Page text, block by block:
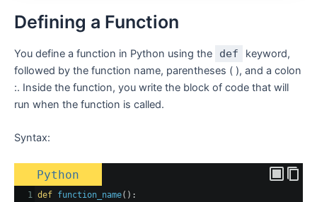
Defining a Function
You define a function in Python using the def
keyword,
followed by the function name, parentheses ( ), and a colon
:. Inside the function, you write the block of code that will
run when the function is called.
Syntax:
Python
1 def function_name():